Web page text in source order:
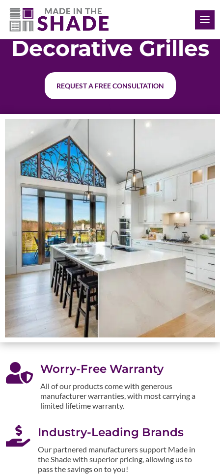
(901) 335-5722
Decorative Grilles
REQUEST A FREE CONSULTATION
 Worry-Free Warranty
All of our products come with generous
manufacturer warranties, with most carrying a
limited lifetime warranty.
 Industry-Leading Brands
Our partnered manufacturers support Made in
the Shade with superior pricing, allowing us to
pass the savings on to you!